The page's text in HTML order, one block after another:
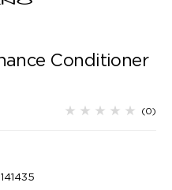
Conditioner
(0)